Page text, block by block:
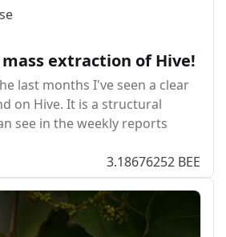
extraction of Hive!
last months I've seen a clear
on Hive. It is a structural
see in the weekly reports
3.18676252 BEE